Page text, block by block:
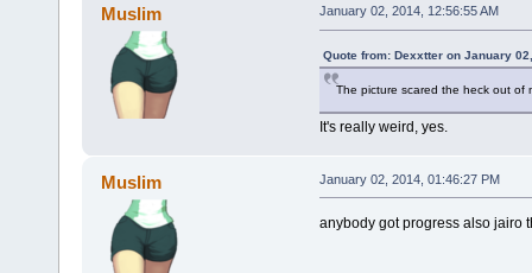
Muslim January 02, 2014, 12:56:55 AM
Quote from: Dexxtter on January
The picture scared the heck out of
It's really weird, yes.
Muslim January 02, 2014, 01:46:27 PM
anybody got progress also jairo